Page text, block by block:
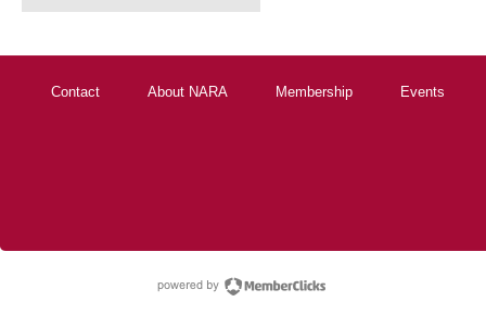
Contact About NARA Membership Events